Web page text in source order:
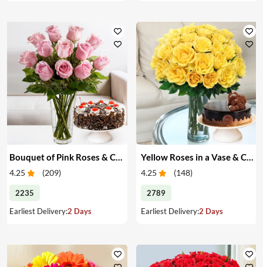
Bouquet of Pink Roses & Cake
4.25 (209)
2235
Earliest Delivery:2 Days
Yellow Roses in a Vase & Cake
4.25 (148)
2789
Earliest Delivery:2 Days